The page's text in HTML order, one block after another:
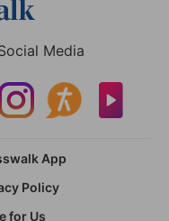
Media
App
Policy
for Us